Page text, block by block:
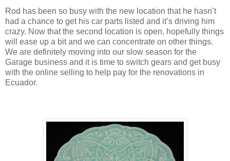
Rod has been so busy with the new location that he hasn’t
had a chance to get his car parts listed and it’s driving him
crazy. Now that the second location is open, hopefully things
will ease up a bit and we can concentrate on other things.
We are definitely moving into our slow season for the
Garage business and it is time to switch gears and get busy
with the online selling to help pay for the renovations in
Ecuador.